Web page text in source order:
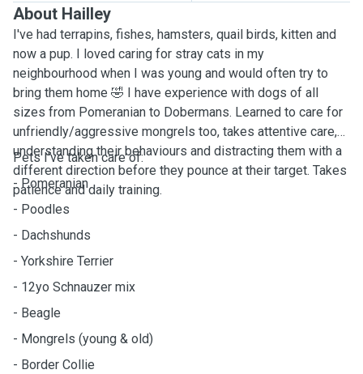
About Hailley
I've had terrapins, fishes, hamsters, quail birds, kitten and
now a pup. I loved caring for stray cats in my
neighbourhood when I was young and would often try to
bring them home 🤣 I have experience with dogs of all
sizes from Pomeranian to Dobermans. Learned to care for
unfriendly/aggressive mongrels too, takes attentive care,
understanding their behaviours and distracting them with a
different direction before they pounce at their target. Takes
patience and daily training.
Pets I've taken care of:
- Pomeranian
- Poodles
- Dachshunds
- Yorkshire Terrier
- 12yo Schnauzer mix
- Beagle
- Mongrels (young & old)
- Border Collie